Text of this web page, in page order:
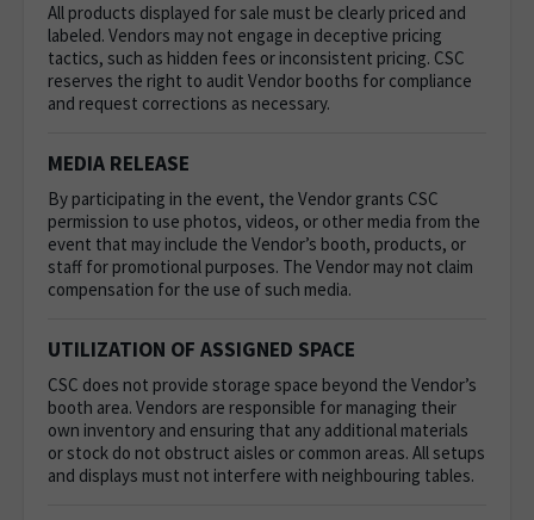
All products displayed for sale must be clearly priced and
labeled. Vendors may not engage in deceptive pricing
tactics, such as hidden fees or inconsistent pricing. CSC
reserves the right to audit Vendor booths for compliance
and request corrections as necessary.
MEDIA RELEASE
By participating in the event, the Vendor grants CSC
permission to use photos, videos, or other media from the
event that may include the Vendor’s booth, products, or
staff for promotional purposes. The Vendor may not claim
compensation for the use of such media.
UTILIZATION OF ASSIGNED SPACE
CSC does not provide storage space beyond the Vendor’s
booth area. Vendors are responsible for managing their
own inventory and ensuring that any additional materials
or stock do not obstruct aisles or common areas. All setups
and displays must not interfere with neighbouring tables.